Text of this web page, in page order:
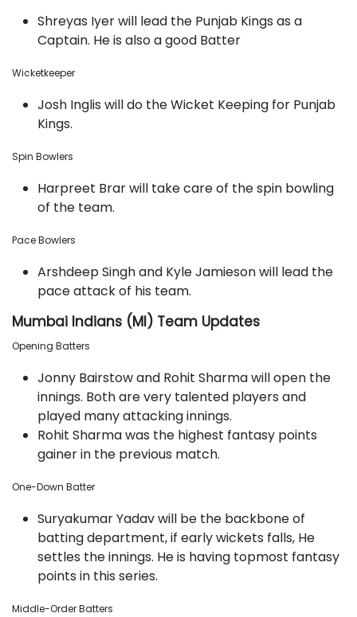
Shreyas Iyer will lead the Punjab Kings as a
Captain. He is also a good Batter
Wicketkeeper
Josh Inglis will do the Wicket Keeping for Punjab
Kings.
Spin Bowlers
Harpreet Brar will take care of the spin bowling
of the team.
Pace Bowlers
Arshdeep Singh and Kyle Jamieson will lead the
pace attack of his team.
Mumbai Indians (MI) Team Updates
Opening Batters
Jonny Bairstow and Rohit Sharma will open the
innings. Both are very talented players and
played many attacking innings.
Rohit Sharma was the highest fantasy points
gainer in the previous match.
One-Down Batter
Suryakumar Yadav will be the backbone of
batting department, if early wickets falls, He
settles the innings. He is having topmost fantasy
points in this series.
Middle-Order Batters